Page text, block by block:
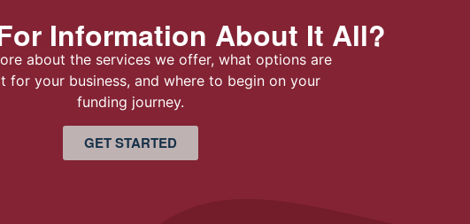
Information About It All?
about the services we offer, what options are
for your business, and where to begin on your
funding journey.
GET STARTED